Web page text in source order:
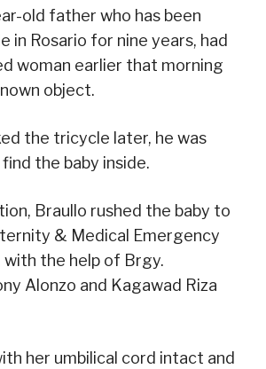
old father who has been
in Rosario for nine years, had
woman earlier that morning
object.
the tricycle later, he was
the baby inside.
Braullo rushed the baby to
& Medical Emergency
with the help of Brgy.
Alonzo and Kagawad Riza
her umbilical cord intact and